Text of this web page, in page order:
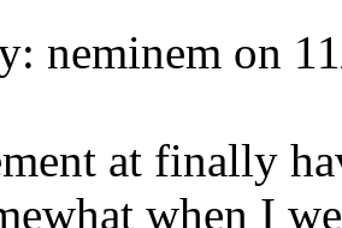
neminem on
at finally
when I